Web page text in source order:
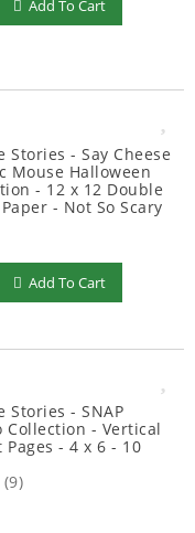
Add To Cart
Stories - Say Cheese
Mouse Halloween
- 12 x 12 Double
- Not So Scary
add to Cart
Add To Cart
Stories - SNAP
Collection - Vertical
Pages - 4 x 6 - 10
(9)